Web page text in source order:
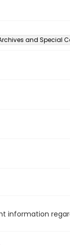
and Special
information